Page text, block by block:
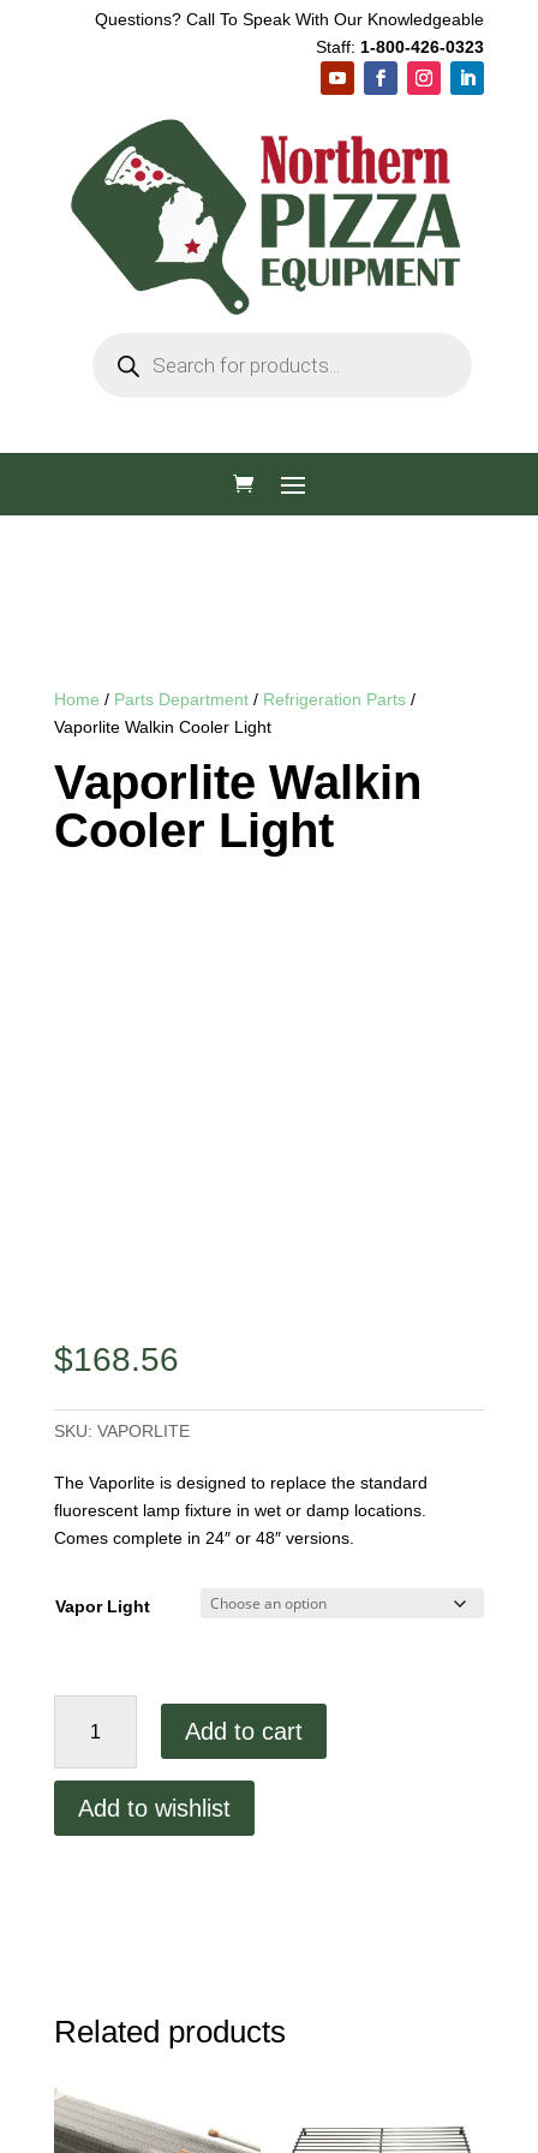
Questions? Call To Speak With Our Knowledgeable
Staff: 1-800-426-0323
search
Home / Parts Department/ Refrigeration Parts/
Vaporlite Walkin Cooler Light
Vaporlite Walkin
Cooler Light
$168.56
SKU: VAPORLITE
The Vaporlite is designed to replace the standard
fluorescent lamp fixture in wet or damp locations.
Comes complete in 24″ or 48″ versions.
Vapor Light
Walkin
Light
quantity
Add to cart
Add to wishlist
Related products